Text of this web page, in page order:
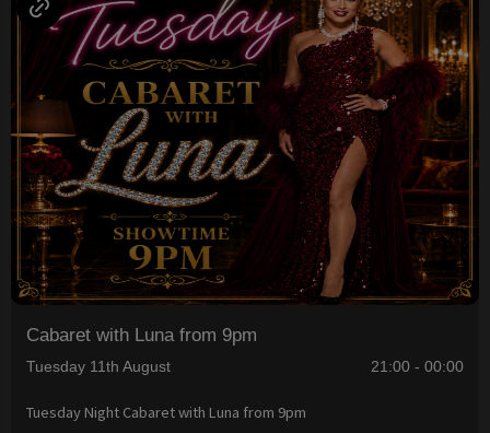
Cabaret with Luna from 9pm
Tuesday 11th August 21:00 - 00:00
Tuesday Night Cabaret with Luna from 9pm